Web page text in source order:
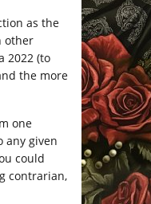
as the
other
2022 (to
the more
one
any given
could
contrarian,